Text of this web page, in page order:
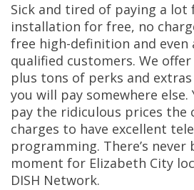
Sick and tired of paying a lot
installation for free, no
free high-definition and even
qualified customers. We
plus tons of perks and
you will pay somewhere else.
pay the ridiculous prices the
charges to have excellent
programming. There’s never
moment for Elizabeth City
DISH Network.